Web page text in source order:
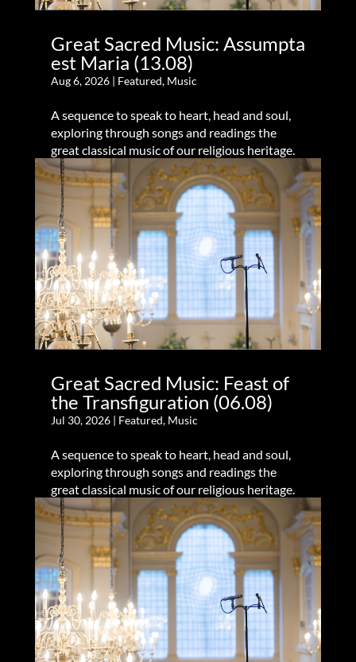
Great Sacred Music: Assumpta
est Maria (13.08)
Aug 6, 2026| Featured, Music
A sequence to speak to heart, head and soul,
exploring through songs and readings the
great classical music of our religious heritage.
Great Sacred Music: Feast of
the Transfiguration (06.08)
Jul 30, 2026| Featured, Music
A sequence to speak to heart, head and soul,
exploring through songs and readings the
great classical music of our religious heritage.